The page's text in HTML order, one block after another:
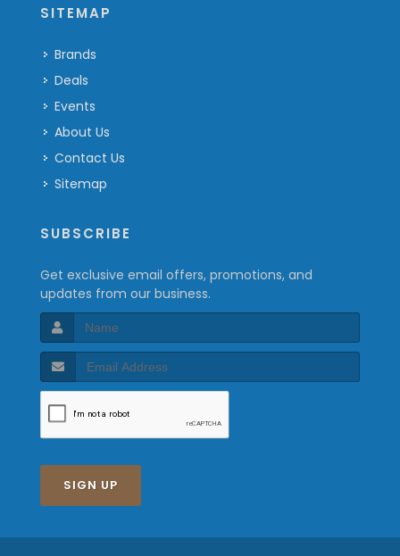
SITEMAP
Brands
Deals
Events
About Us
Contact Us
Sitemap
SUBSCRIBE
Get exclusive email offers, promotions, and
updates from our business.
SIGN UP